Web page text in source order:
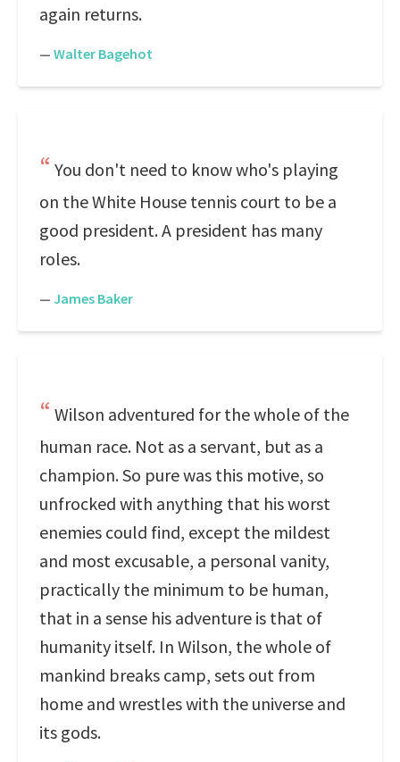
again returns.
— Walter Bagehot
You don't need to know who's playing
on the White House tennis court to be a
good president. A president has many
roles.
— James Baker
Wilson adventured for the whole of the
human race. Not as a servant, but as a
champion. So pure was this motive, so
unfrocked with anything that his worst
enemies could find, except the mildest
and most excusable, a personal vanity,
practically the minimum to be human,
that in a sense his adventure is that of
humanity itself. In Wilson, the whole of
mankind breaks camp, sets out from
home and wrestles with the universe and
its gods.